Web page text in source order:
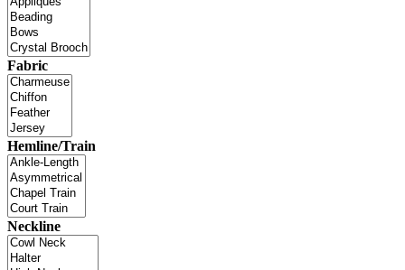
Fabric
Hemline/Train
Neckline